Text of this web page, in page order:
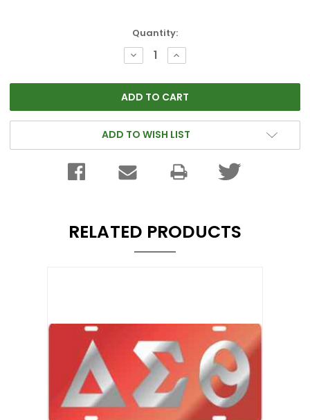
Quantity:
DECREASE
QUANTITY:
INCREASE
QUANTITY:
ADD TO WISH LIST
RELATED PRODUCTS